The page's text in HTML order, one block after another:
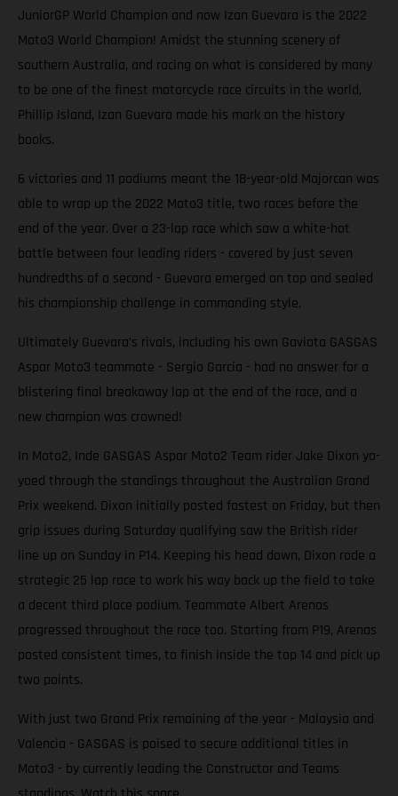
JuniorGP World Champion and now Izan Guevara is the 2022
Moto3 World Champion! Amidst the stunning scenery of
southern Australia, and racing on what is considered by many
to be one of the finest motorcycle race circuits in the world,
Phillip Island, Izan Guevara made his mark on the history
books.
6 victories and 11 podiums meant the 18-year-old Majorcan was
able to wrap up the 2022 Moto3 title, two races before the
end of the year. Over a 23-lap race which saw a white-hot
battle between four leading riders - covered by just seven
hundredths of a second - Guevara emerged on top and sealed
his championship challenge in commanding style.
Ultimately Guevara’s rivals, including his own Gaviota GASGAS
Aspar Moto3 teammate - Sergio García - had no answer for a
blistering final breakaway lap at the end of the race, and a
new champion was crowned!
In Moto2, Inde GASGAS Aspar Moto2 Team rider Jake Dixon yo-
yoed through the standings throughout the Australian Grand
Prix weekend. Dixon initially posted fastest on Friday, but then
grip issues during Saturday qualifying saw the British rider
line up on Sunday in P14. Keeping his head down, Dixon rode a
strategic 25 lap race to work his way back up the field to take
a decent third place podium. Teammate Albert Arenas
progressed throughout the race too. Starting from P19, Arenas
posted consistent times, to finish inside the top 14 and pick up
two points.
With just two Grand Prix remaining of the year - Malaysia and
Valencia - GASGAS is poised to secure additional titles in
Moto3 - by currently leading the Constructor and Teams